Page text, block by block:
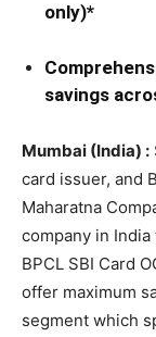
only)*
savings
Mumbai (India) :
card issuer, and
Maharatna
company in
BPCL SBI Card
offer maximum
segment which